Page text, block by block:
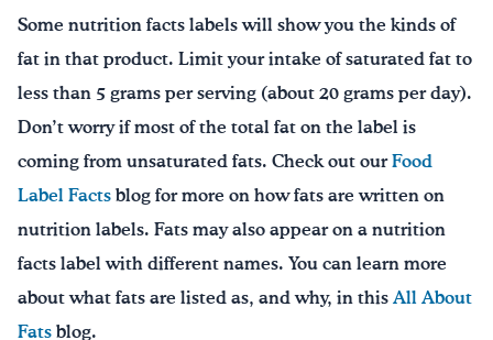
Some nutrition facts labels will show you the kinds of
fat in that product. Limit your intake of saturated fat to
less than 5 grams per serving (about 20 grams per day).
Don’t worry if most of the total fat on the label is
coming from unsaturated fats. Check out our Food
Label Facts blog for more on how fats are written on
nutrition labels. Fats may also appear on a nutrition
facts label with different names. You can learn more
about what fats are listed as, and why, in this All About
Fats blog.